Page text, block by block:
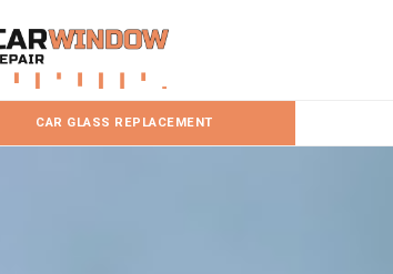
CAR GLASS REPLACEMENT